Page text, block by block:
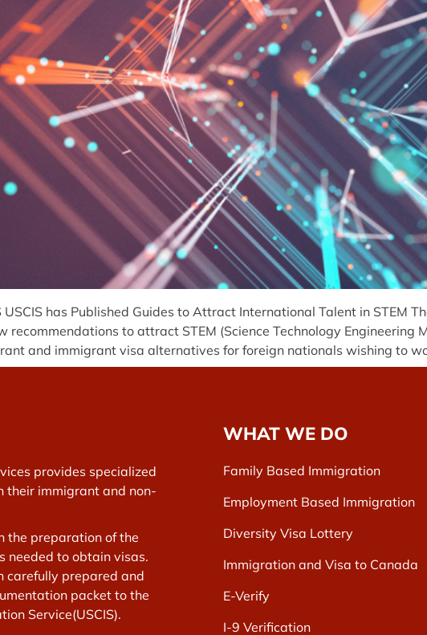
USCIS has Published Guides to Attract International Talent in STEM
recommendations to attract STEM (Science Technology
and immigrant visa alternatives for foreign nationals wishing to
provides specialized
their immigrant and non-
the preparation of the
needed to obtain visas.
carefully prepared and
packet to the
Service(USCIS).
WHAT WE DO
Family Based Immigration
Employment Based Immigration
Diversity Visa Lottery
Immigration and Visa to Canada
E-Verify
I-9 Verification